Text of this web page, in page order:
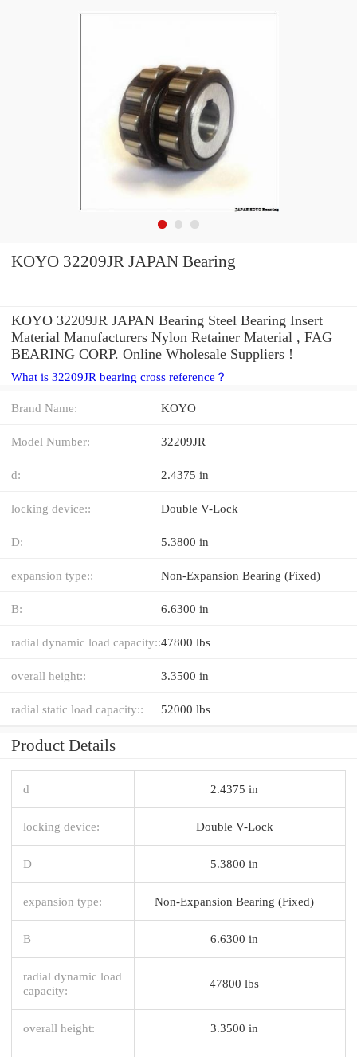
KOYO 32209JR JAPAN Bearing
KOYO 32209JR JAPAN Bearing Steel Bearing Insert
Material Manufacturers Nylon Retainer Material , FAG
BEARING CORP. Online Wholesale Suppliers‎ !
What is 32209JR bearing cross reference？
Brand Name: KOYO
Model Number: 32209JR
d: 2.4375 in
locking device:: Double V-Lock
D: 5.3800 in
expansion type:: Non-Expansion Bearing (Fixed)
B: 6.6300 in
radial dynamic load capacity::47800 lbs
overall height:: 3.3500 in
radial static load capacity:: 52000 lbs
Product Details
d 2.4375 in
locking device: Double V-Lock
D 5.3800 in
expansion type: Non-Expansion Bearing (Fixed)
B 6.6300 in
radial dynamic load
capacity:
47800 lbs
overall height: 3.3500 in